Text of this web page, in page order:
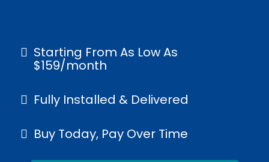
Starting From As Low As
$159/month
Fully Installed & Delivered
Buy Today, Pay Over Time